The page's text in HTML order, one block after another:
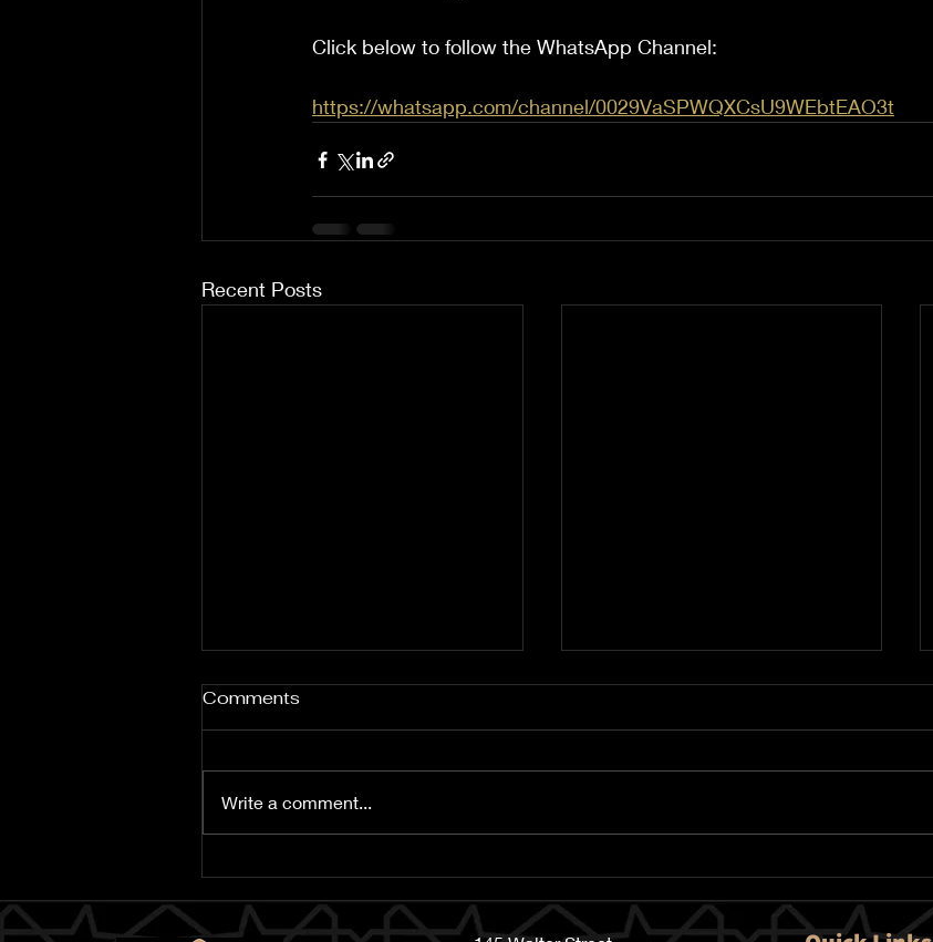
Click below to follow the WhatsApp Channel:
https://whatsapp.com/channel/0029VaSPWQXCsU9WEbtEAO3t
Recent Posts
your Donations in the Best
10 Days of the Year
Comments
Write a comment...